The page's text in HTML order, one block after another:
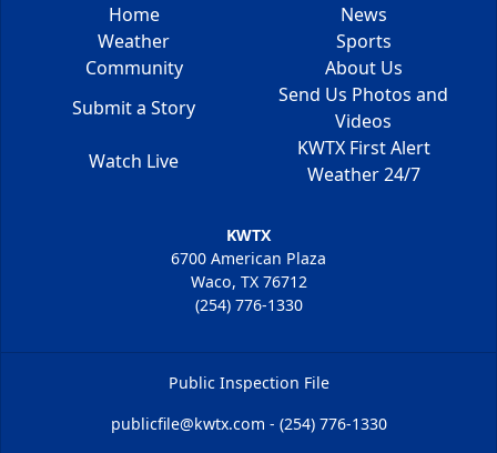
Home
News
Weather
Sports
Community
About Us
Submit a Story
Send Us Photos and
Videos
Watch Live
KWTX First Alert
Weather 24/7
KWTX
6700 American Plaza
Waco, TX 76712
(254) 776-1330
Public Inspection File
publicfile@kwtx.com - (254) 776-1330